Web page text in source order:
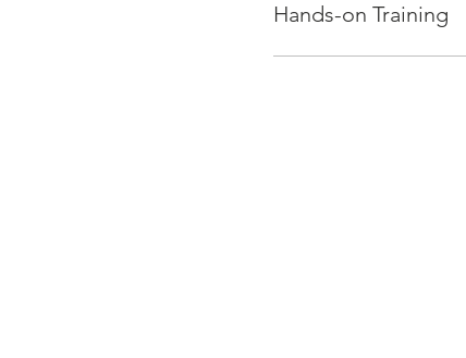
Hands-on Training